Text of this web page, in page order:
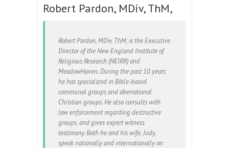
Robert Pardon, MDiv, ThM,
Robert Pardon, MDiv, ThM, is the Executive
Director of the New England Institute of
Religious Research (NEIRR) and
MeadowHaven. During the past 10 years
he has specialized in Bible-based
communal groups and aberrational
Christian groups. He also consults with
law enforcement regarding destructive
groups, and gives expert witness
testimony. Both he and his wife, Judy,
speak nationally and internationally on